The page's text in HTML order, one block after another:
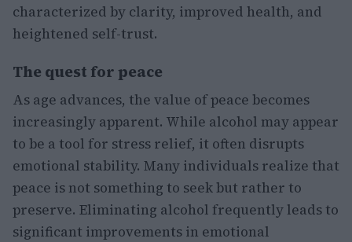
characterized by clarity, improved health, and
heightened self-trust.
The quest for peace
As age advances, the value of peace becomes
increasingly apparent. While alcohol may appear
to be a tool for stress relief, it often disrupts
emotional stability. Many individuals realize that
peace is not something to seek but rather to
preserve. Eliminating alcohol frequently leads to
significant improvements in emotional